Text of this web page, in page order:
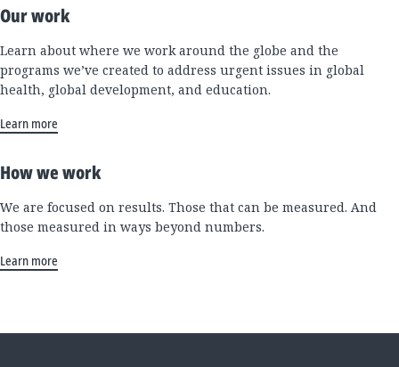
Our work
Learn about where we work around the globe and the
programs we’ve created to address urgent issues in global
health, global development, and education.
Learn more
How we work
We are focused on results. Those that can be measured. And
those measured in ways beyond numbers.
Learn more